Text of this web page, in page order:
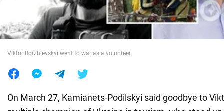
Viktor Borzhievskyi went to war as a volunteer
On March 27, Kamianets-Podilskyi said goodbye to